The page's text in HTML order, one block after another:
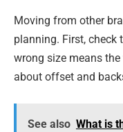
Moving from other
planning. First, check
wrong size means
about offset and
See also What is